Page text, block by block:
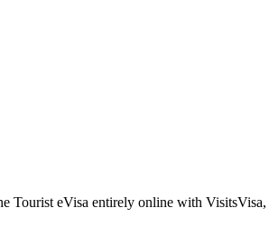
eVisa entirely online with